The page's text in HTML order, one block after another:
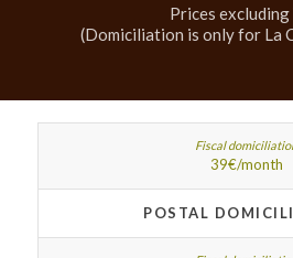
Prices excluding
(Domiciliation is only for La
39€/month
POSTAL